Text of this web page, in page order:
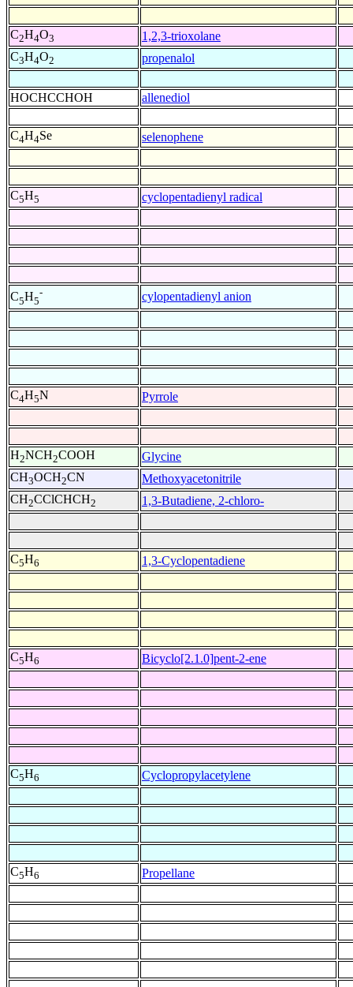
C2H4O3
1,2,3-trioxolane
C3H4O2 propenalol
HOCHCCHOH allenediol
C4H4Se selenophene
C5H5 cyclopentadienyl radical
C5H5
- cylopentadienyl anion
C4H5N Pyrrole
H2NCH2COOH
Glycine
CH3OCH2CN
Methoxyacetonitrile
CH2CClCHCH2 1,3-Butadiene, 2-chloro-
C5H6 1,3-Cyclopentadiene
C5H6 Bicyclo[2.1.0]pent-2-ene
C5H6 Cyclopropylacetylene
C5H6 Propellane